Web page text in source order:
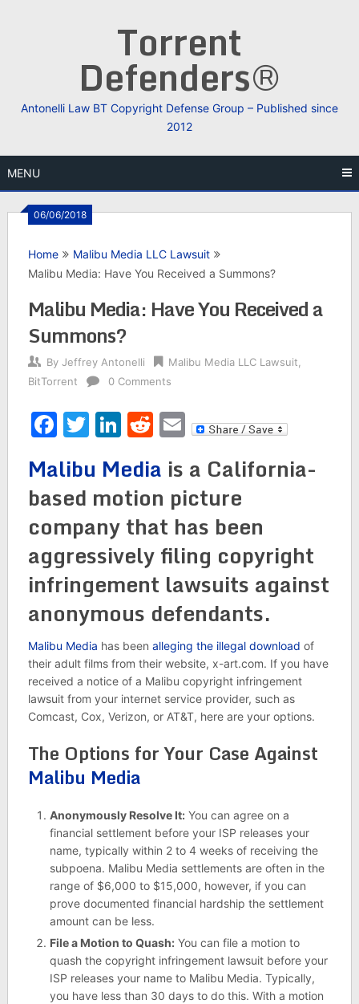
Torrent
Defenders®
Antonelli Law BT Copyright Defense Group – Published since
2012
MENU
06/06/2018
Home
Malibu Media LLC Lawsuit
Malibu Media: Have You Received a Summons?
Malibu Media: Have You Received a
Summons?
By Jeffrey Antonelli Malibu Media LLC Lawsuit
BitTorrent
0 Comments
Facebook
Twitter
LinkedIn
Reddit
Email
Malibu Media is a California-
based motion picture
company that has been
aggressively filing copyright
infringement lawsuits against
anonymous defendants.
Malibu Media has been alleging the illegal download of
their adult films from their website, x-art.com. If you have
received a notice of a Malibu copyright infringement
lawsuit from your internet service provider, such as
Comcast, Cox, Verizon, or AT&T, here are your options.
The Options for Your Case Against
Malibu Media
Anonymously Resolve It:You can agree on a
financial settlement before your ISP releases your
name, typically within 2 to 4 weeks of receiving the
subpoena. Malibu Media settlements are often in the
range of $6,000 to $15,000, however, if you can
prove documented financial hardship the settlement
amount can be less.
File a Motion to Quash:You can file a motion to
quash the copyright infringement lawsuit before your
ISP releases your name to Malibu Media. Typically,
you have less than 30 days to do this. With a motion